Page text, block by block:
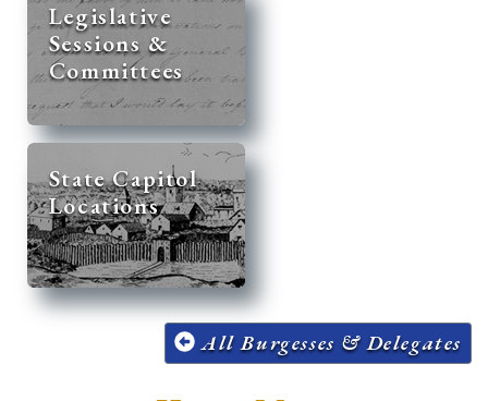
Legislative
Sessions &
Committees
State Capitol
Locations
All Burgesses & Delegates